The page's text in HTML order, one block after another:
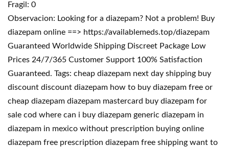
Fragil: 0
Observacion: Looking for a diazepam? Not a problem! Buy
diazepam online ==> https://availablemeds.top/diazepam
Guaranteed Worldwide Shipping Discreet Package Low
Prices 24/7/365 Customer Support 100% Satisfaction
Guaranteed. Tags: cheap diazepam next day shipping buy
discount discount diazepam how to buy diazepam free or
cheap diazepam diazepam mastercard buy diazepam for
sale cod where can i buy diazepam generic diazepam in
diazepam in mexico without prescription buying online
diazepam free prescription diazepam free shipping want to